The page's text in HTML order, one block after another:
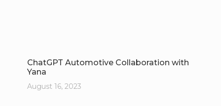
ChatGPT Automotive Collaboration with
Yana
August 16, 2023